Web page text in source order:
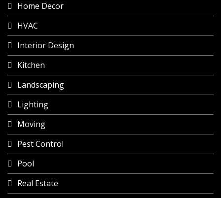
Home Decor
HVAC
Interior Design
Kitchen
Landscaping
Lighting
Moving
Pest Control
Pool
Real Estate